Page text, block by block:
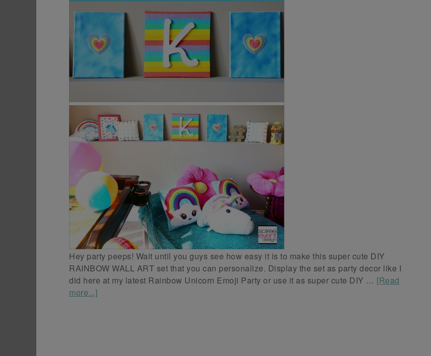
Hey party peeps! Wait until you guys see how easy it is to make this super cute DIY
RAINBOW WALL ART set that you can personalize. Display the set as party decor like I
did here at my latest Rainbow Unicorn Emoji Party or use it as super cute DIY … [Read
more...]